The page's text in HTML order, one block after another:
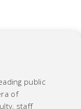
public
of
staff